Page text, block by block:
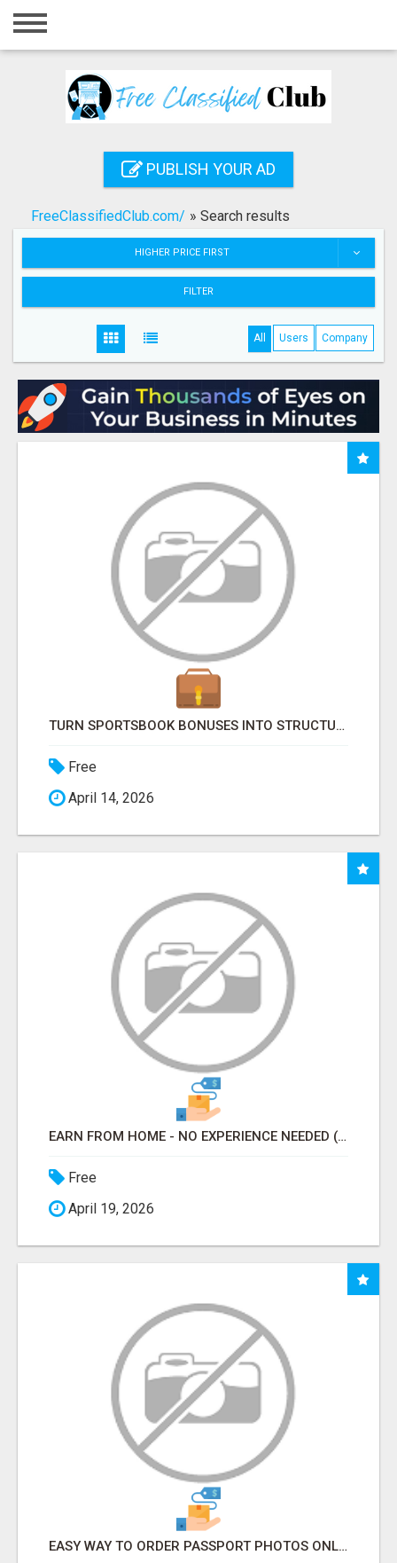
Home
Registration
Search
PUBLISH YOUR AD
FreeClassifiedClub.com/ » Search results
HIGHER PRICE FIRST
FILTER
All Users Company
TURN SPORTSBOOK BONUSES INTO STRUCTURED, REPEATABLE INCOME USING MATH, NOT LUCK
Free
April 14, 2026
EARN FROM HOME - NO EXPERIENCE NEEDED (TRAINING INCLUDED)
Free
April 19, 2026
EASY WAY TO ORDER PASSPORT PHOTOS ONLINE